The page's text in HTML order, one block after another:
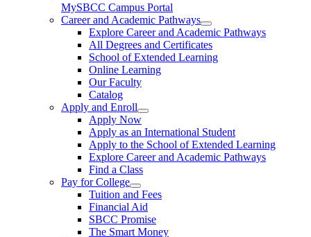
MySBCC Campus Portal
Career and Academic Pathways
Explore Career and Academic Pathways
All Degrees and Certificates
School of Extended Learning
Online Learning
Our Faculty
Catalog
Apply and Enroll
Apply Now
Apply as an International Student
Apply to the School of Extended Learning
Explore Career and Academic Pathways
Find a Class
Pay for College
Tuition and Fees
Financial Aid
SBCC Promise
The Smart Money